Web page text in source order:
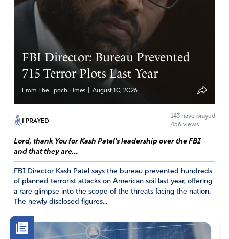
FBI Director: Bureau Prevented
715 Terror Plots Last Year
From The Epoch Times August 10, 2026
I PRAYED 143 have prayed
456 views
Lord, thank You for Kash Patel's leadership over the FBI
and that they are...
FBI Director Kash Patel says the bureau prevented hundreds
of planned terrorist attacks on American soil last year, offering
a rare glimpse into the scope of the threats facing the nation.
The newly disclosed figures...